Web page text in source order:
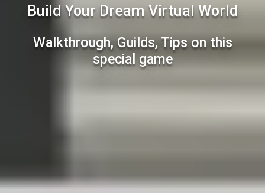
Build Your Dream Virtual World
Walkthrough, Guilds, Tips on this
special game